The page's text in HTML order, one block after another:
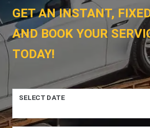
GET AN INSTANT,
AND BOOK YOUR
TODAY!
SELECT DATE